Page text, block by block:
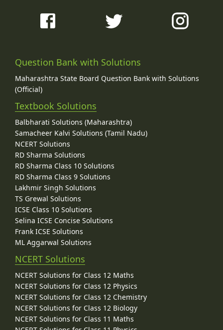
Question Bank with Solutions
Maharashtra State Board Question Bank with Solutions
(Official)
Textbook Solutions
Balbharati Solutions (Maharashtra)
Samacheer Kalvi Solutions (Tamil Nadu)
NCERT Solutions
RD Sharma Solutions
RD Sharma Class 10 Solutions
RD Sharma Class 9 Solutions
Lakhmir Singh Solutions
TS Grewal Solutions
ICSE Class 10 Solutions
Selina ICSE Concise Solutions
Frank ICSE Solutions
ML Aggarwal Solutions
NCERT Solutions
NCERT Solutions for Class 12 Maths
NCERT Solutions for Class 12 Physics
NCERT Solutions for Class 12 Chemistry
NCERT Solutions for Class 12 Biology
NCERT Solutions for Class 11 Maths